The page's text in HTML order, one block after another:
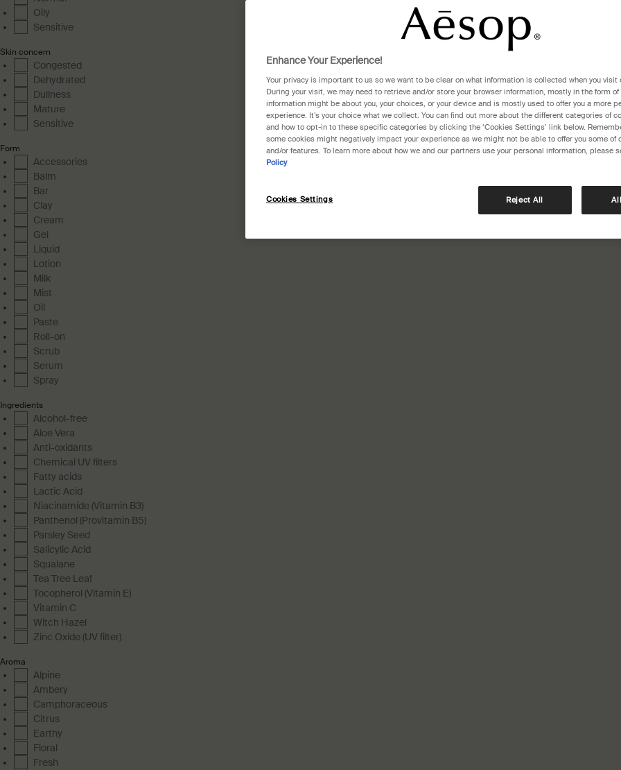
Oily
Sensitive
Skin concern
Congested
Dehydrated
Dullness
Mature
Sensitive
Form
Accessories
Balm
Bar
Clay
Cream
Gel
Liquid
Lotion
Milk
Mist
Oil
Paste
Roll-on
Scrub
Serum
Spray
Ingredients
Alcohol-free
Aloe Vera
Anti-oxidants
Chemical UV filters
Fatty acids
Lactic Acid
Niacinamide (Vitamin B3)
Panthenol (Provitamin B5)
Parsley Seed
Salicylic Acid
Squalane
Tea Tree Leaf
Tocopherol (Vitamin E)
Vitamin C
Witch Hazel
Zinc Oxide (UV filter)
Aroma
Alpine
Ambery
Camphoraceous
Citrus
Earthy
Floral
Fresh
Enhance Your Experience!
Your privacy is important to us so we want to be clear on what information is collected when you visit
During your visit, we may need to retrieve and/or store your browser information, mostly in the form
information might be about you, your choices, or your device and is mostly used to offer you a more
experience. It’s your choice what we collect. You can find out more about the different categories of
and how to opt-in to these specific categories by clicking the ‘Cookies Settings’ link below.
some cookies might negatively impact your experience as we might not be able to offer you some of
and/or features. To learn more about how we and our partners use your personal information, please
Policy
Cookies Settings Reject All